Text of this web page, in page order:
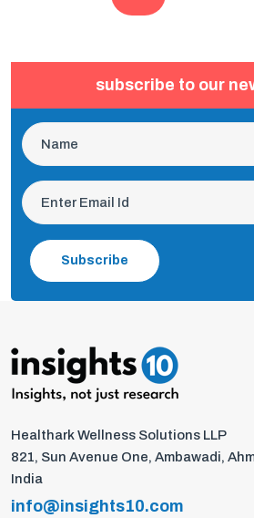
subscribe to our
Subscribe
Healthark Wellness Solutions LLP
821, Sun Avenue One, Ambawadi,
India
info@insights10.com